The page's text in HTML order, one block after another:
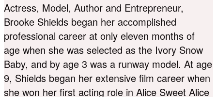
Actress, Model, Author and Entrepreneur,
Brooke Shields began her accomplished
professional career at only eleven months of
age when she was selected as the Ivory Snow
Baby, and by age 3 was a runway model. At age
9, Shields began her extensive film career when
she won her first acting role in Alice Sweet Alice